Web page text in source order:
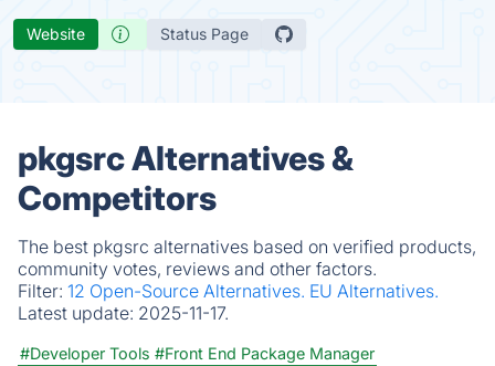
Website Status Page
pkgsrc Alternatives &
Competitors
The best pkgsrc alternatives based on verified products,
community votes, reviews and other factors.
Filter: 12 Open-Source Alternatives. EU Alternatives.
Latest update: 2025-11-17.
#Developer Tools #Front End Package Manager